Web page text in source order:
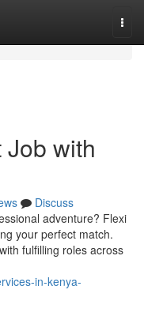
Job with
Discuss
adventure? Flexi
your perfect match.
fulfilling roles across
in-kenya-